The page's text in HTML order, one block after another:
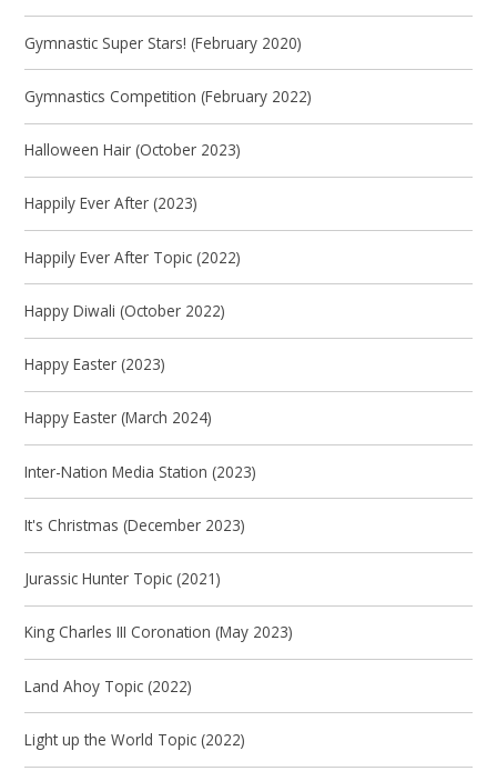
Gymnastic Super Stars! (February 2020)
Gymnastics Competition (February 2022)
Halloween Hair (October 2023)
Happily Ever After (2023)
Happily Ever After Topic (2022)
Happy Diwali (October 2022)
Happy Easter (2023)
Happy Easter (March 2024)
Inter-Nation Media Station (2023)
It's Christmas (December 2023)
Jurassic Hunter Topic (2021)
King Charles III Coronation (May 2023)
Land Ahoy Topic (2022)
Light up the World Topic (2022)